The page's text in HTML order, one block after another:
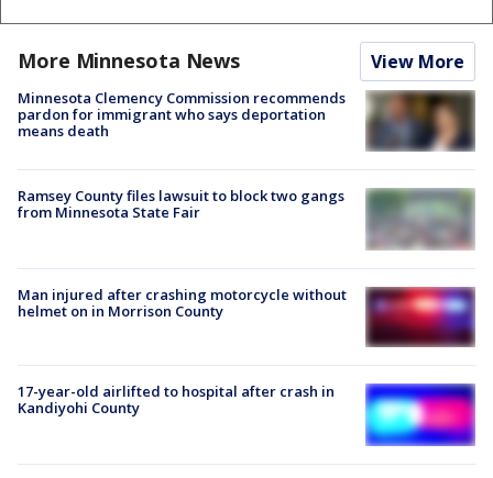
More Minnesota News View More
Minnesota Clemency Commission recommends
pardon for immigrant who says deportation
means death
Ramsey County files lawsuit to block two gangs
from Minnesota State Fair
Man injured after crashing motorcycle without
helmet on in Morrison County
17-year-old airlifted to hospital after crash in
Kandiyohi County